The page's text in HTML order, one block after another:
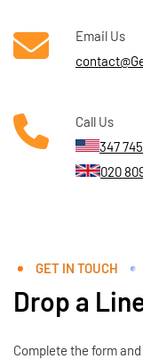
Email Us
Call Us
347
020
GET IN TOUCH
Drop a
Complete the form